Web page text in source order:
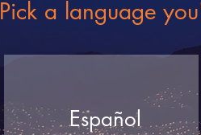
Pick a language
Español